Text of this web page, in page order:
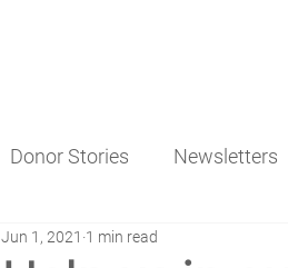
Donor Stories Newsletters
Jun 1, 2021 1 min read